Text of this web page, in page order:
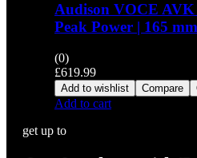
Audison VOCE
Peak Power | 165
(0)
£619.99
Add to wishlist Compare
Add to cart
get up to